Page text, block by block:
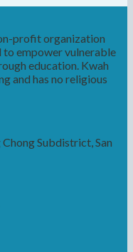
profit organization
to empower vulnerable
education. Kwah
and has no religious
Subdistrict, San